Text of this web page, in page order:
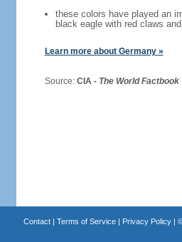
these colors have played an
black eagle with red claws
Learn more about Germany »
Source: CIA - The World Factbook
Contact| Terms of Service| Privacy Policy|